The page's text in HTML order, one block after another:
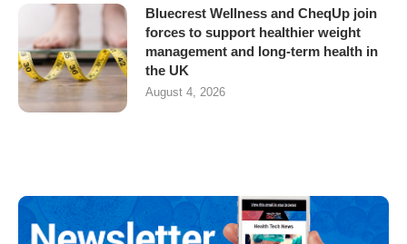
Bluecrest Wellness and CheqUp join
forces to support healthier weight
management and long-term health in
the UK
August 4, 2026